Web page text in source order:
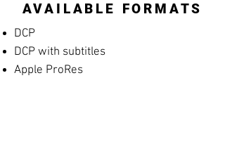
AVAILABLE FORMATS
DCP
DCP with subtitles
Apple ProRes